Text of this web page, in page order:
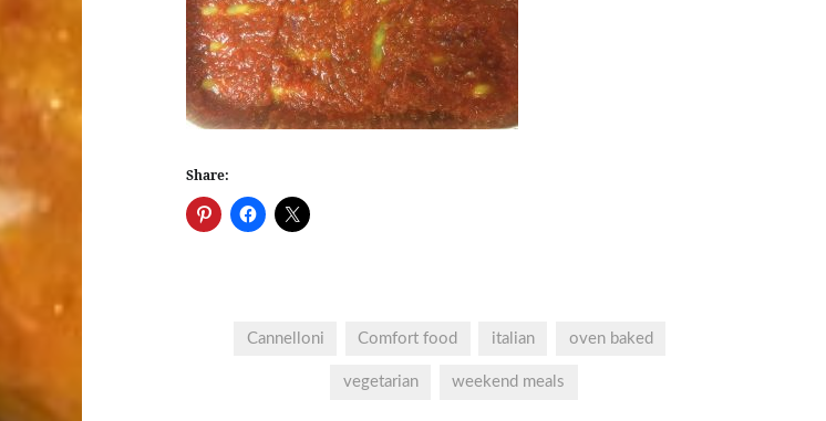
Share:
Cannelloni Comfort food italian oven baked
vegetarian weekend meals